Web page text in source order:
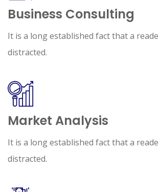
Business Consulting
It is a long established fact that a
distracted.
Market Analysis
It is a long established fact that a
distracted.